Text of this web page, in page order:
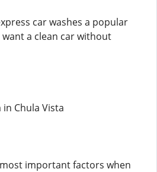
car washes a popular
a clean car without
Chula Vista
important factors when